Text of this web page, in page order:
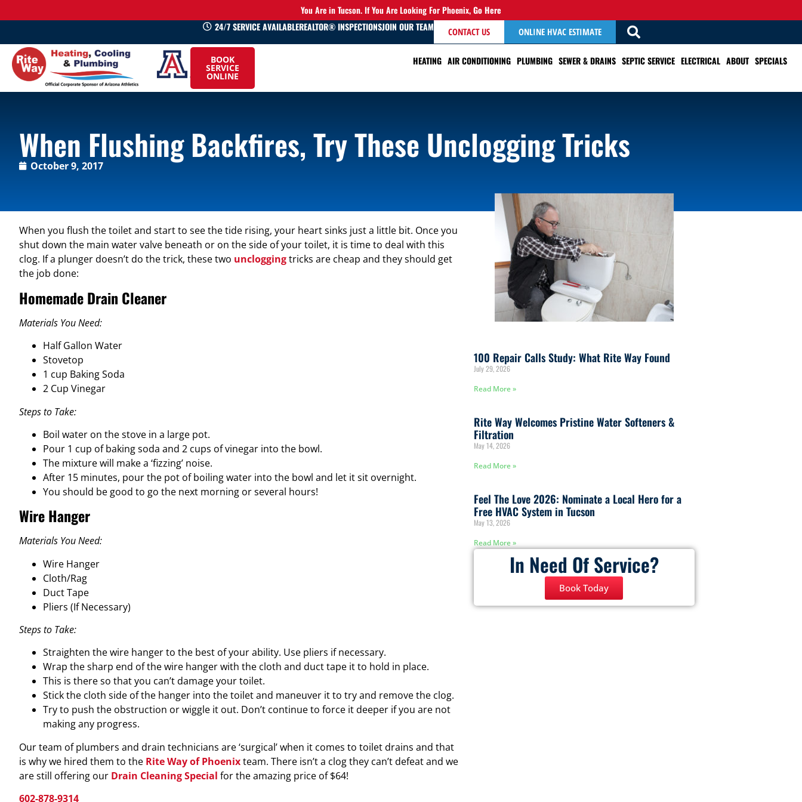
You Are in Tucson. If You Are Looking For Phoenix,Go Here
24/7 SERVICE AVAILABLEREALTOR® INSPECTIONSJOIN OUR TEAM CONTACT US ONLINE HVAC ESTIMATE
HEATING AIR CONDITIONING PLUMBING SEWER & DRAINS SEPTIC SERVICE ELECTRICAL ABOUT SPECIALS
520-
745-
0660
BOOK
SERVICE
ONLINE
When Flushing Backfires, Try These Unclogging Tricks
October 9, 2017
When you flush the toilet and start to see the tide rising, your heart sinks just a little bit. Once you
shut down the main water valve beneath or on the side of your toilet, it is time to deal with this
clog. If a plunger doesn’t do the trick, these two uncloggingtricks are cheap and they should get
the job done:
Homemade Drain Cleaner
Materials You Need:
Half Gallon Water
Stovetop
1 cup Baking Soda
2 Cup Vinegar
Steps to Take:
Boil water on the stove in a large pot.
Pour 1 cup of baking soda and 2 cups of vinegar into the bowl.
The mixture will make a ‘fizzing’ noise.
After 15 minutes, pour the pot of boiling water into the bowl and let it sit overnight.
You should be good to go the next morning or several hours!
Wire Hanger
Materials You Need:
Wire Hanger
Cloth/Rag
Duct Tape
Pliers (If Necessary)
Steps to Take:
Straighten the wire hanger to the best of your ability. Use pliers if necessary.
Wrap the sharp end of the wire hanger with the cloth and duct tape it to hold in place.
This is there so that you can’t damage your toilet.
Stick the cloth side of the hanger into the toilet and maneuver it to try and remove the clog.
Try to push the obstruction or wiggle it out. Don’t continue to force it deeper if you are not
making any progress.
Our team of plumbers and drain technicians are ‘surgical’ when it comes to toilet drains and that
is why we hired them to the Rite Way of Phoenixteam. There isn’t a clog they can’t defeat and we
are still offering our Drain Cleaning Special for the amazing price of $64!
602-878-9314
100 Repair Calls Study: What Rite Way Found
July 29, 2026
Read More »
Rite Way Welcomes Pristine Water Softeners &
Filtration
May 14, 2026
Read More »
Feel The Love 2026: Nominate a Local Hero for a
Free HVAC System in Tucson
May 13, 2026
Read More »
In Need Of Service?
Book Today